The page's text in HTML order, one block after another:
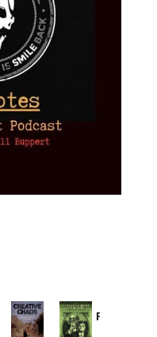
Provoked: